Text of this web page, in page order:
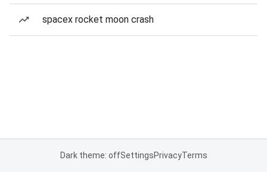
spacex rocket moon crash
Dark theme: offSettingsPrivacyTerms